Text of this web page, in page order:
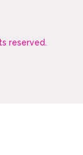
reserved.